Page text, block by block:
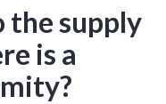
the supply
is a